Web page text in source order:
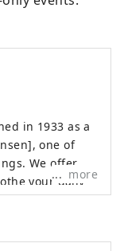
in 1933 as a
one of
We offer
your daily
Onsen, which
more